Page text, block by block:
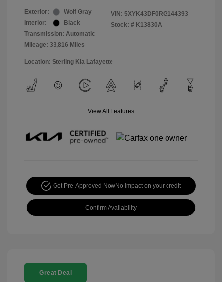
Exterior:
Wolf Gray
Interior:
Black
Transmission: Automatic
Mileage: 33,816 Miles
VIN: 5XYK43DF0RG144393
Stock: # K13830A
Location: Sterling Kia Lafayette
View All Features
Get Pre-Approved NowNo impact on your credit
Confirm Availability
Great Deal